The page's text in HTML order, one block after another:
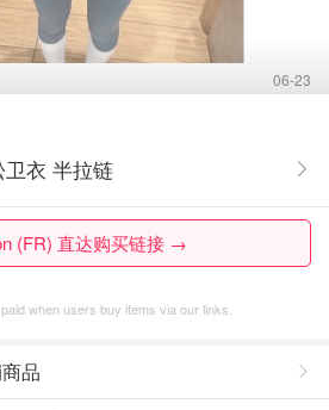
06-23
卫衣 半拉链
(FR) 直达购买链接 →
when users buy items via our links.
品